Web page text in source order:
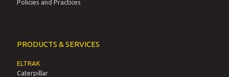
Policies and Practices
PRODUCTS & SERVICES
ELTRAK
Caterpillar